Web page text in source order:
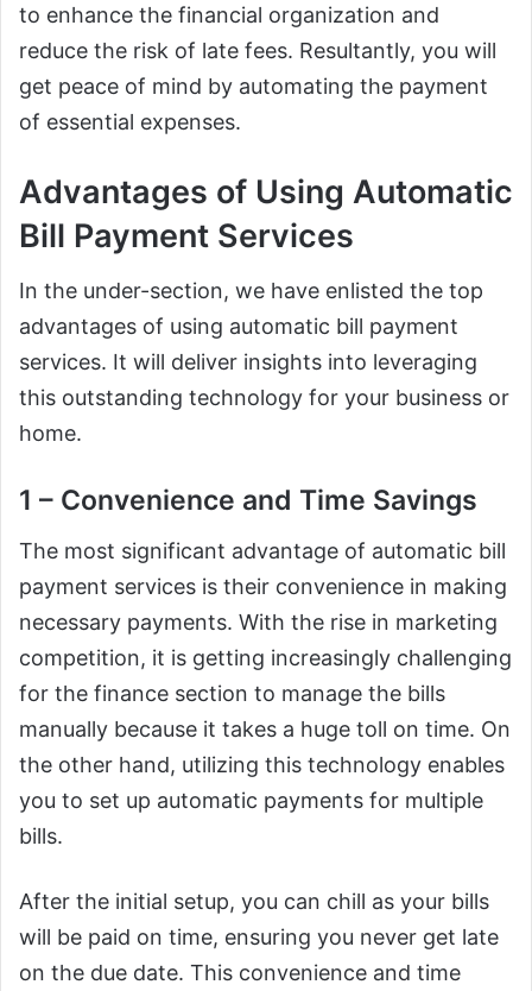
to enhance the financial organization and
reduce the risk of late fees. Resultantly, you will
get peace of mind by automating the payment
of essential expenses.
Advantages of Using Automatic
Bill Payment Services
In the under-section, we have enlisted the top
advantages of using automatic bill payment
services. It will deliver insights into leveraging
this outstanding technology for your business or
home.
1 – Convenience and Time Savings
The most significant advantage of automatic bill
payment services is their convenience in making
necessary payments. With the rise in marketing
competition, it is getting increasingly challenging
for the finance section to manage the bills
manually because it takes a huge toll on time. On
the other hand, utilizing this technology enables
you to set up automatic payments for multiple
bills.
After the initial setup, you can chill as your bills
will be paid on time, ensuring you never get late
on the due date. This convenience and time